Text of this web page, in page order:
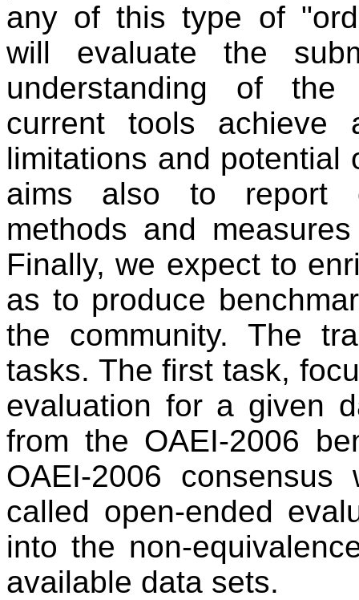
any of this type of
will evaluate the
understanding of the
current tools achieve
limitations and potential
aims also to report
methods and
Finally, we expect to
as to produce
the community. The
tasks. The first task,
evaluation for a given
from the OAEI-2006
OAEI-2006
called open-ended
into the non-
available data sets.